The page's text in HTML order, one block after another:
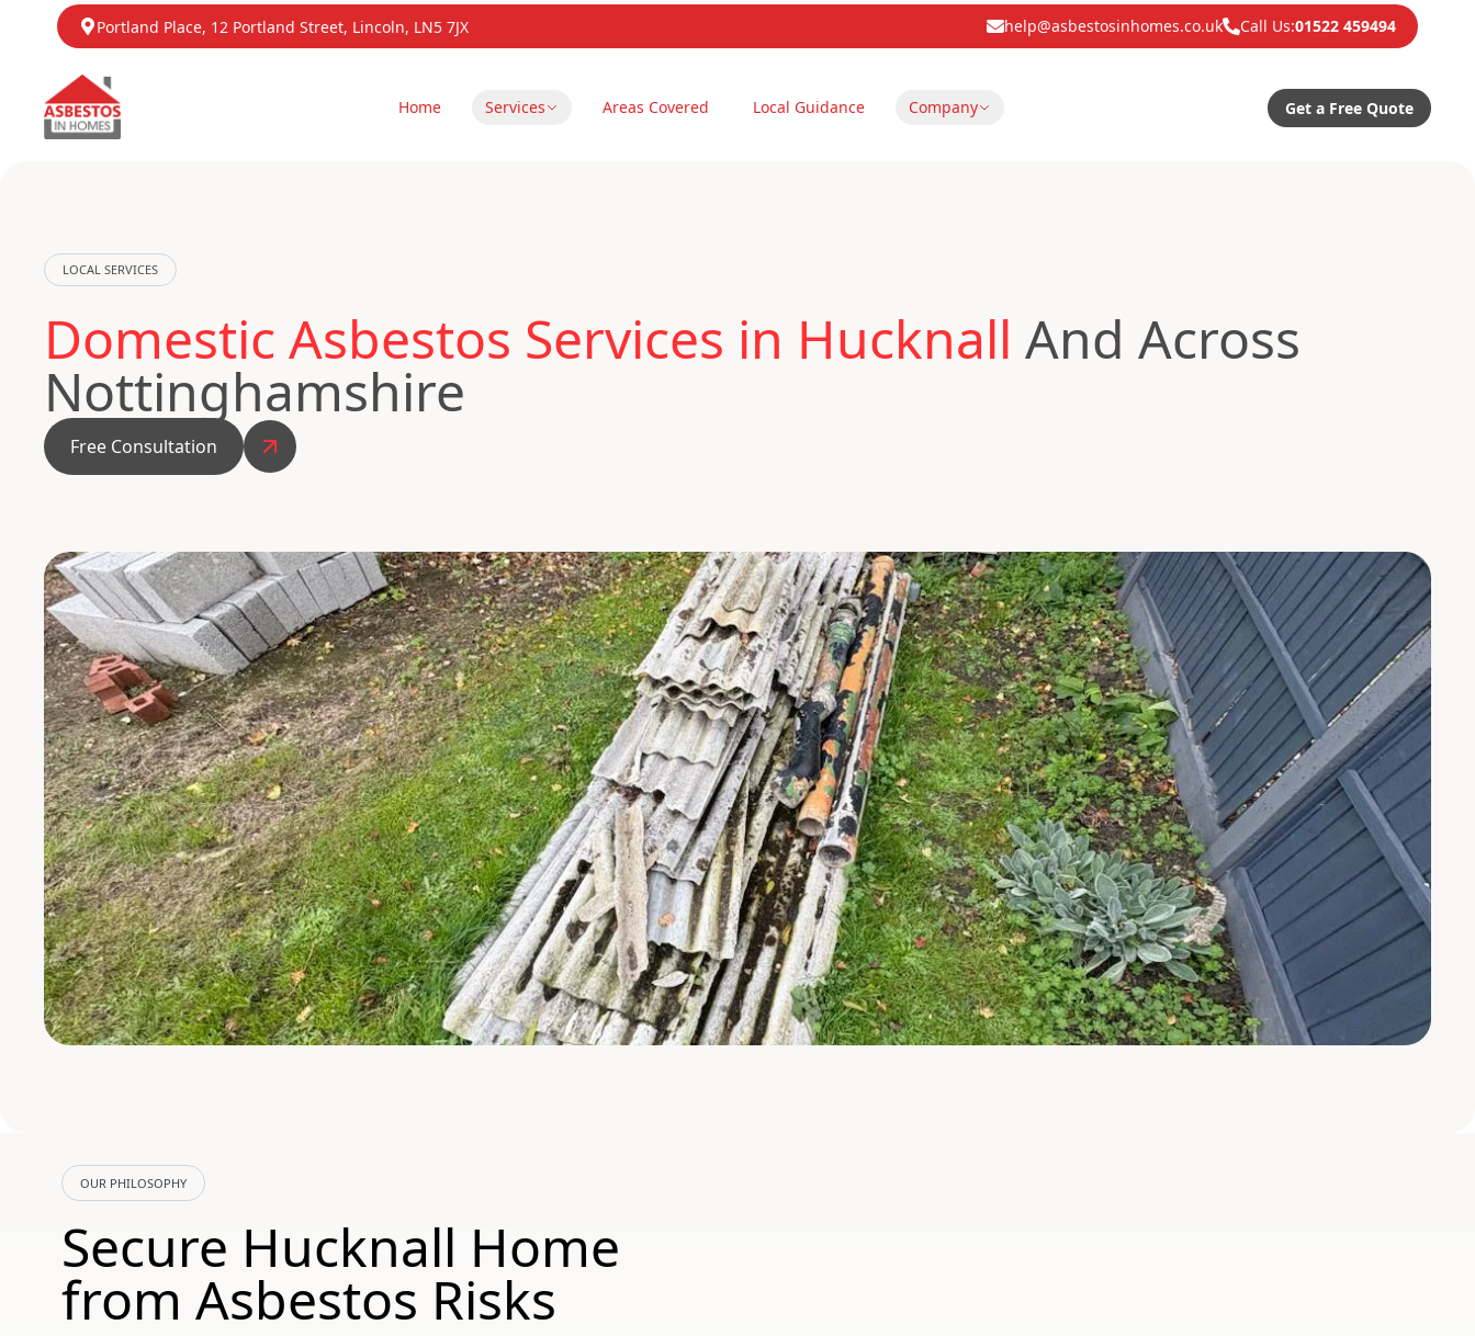
Portland Place, 12 Portland Street, Lincoln, LN5 7JX help@asbestosinhomes.co.uk Call Us:01522 459494
Home Services Areas Covered Local Guidance Company Get a Free Quote
LOCAL SERVICES
Domestic Asbestos Services in Hucknall And Across
Nottinghamshire
Free Consultation
OUR PHILOSOPHY
Secure Hucknall Home
from Asbestos Risks